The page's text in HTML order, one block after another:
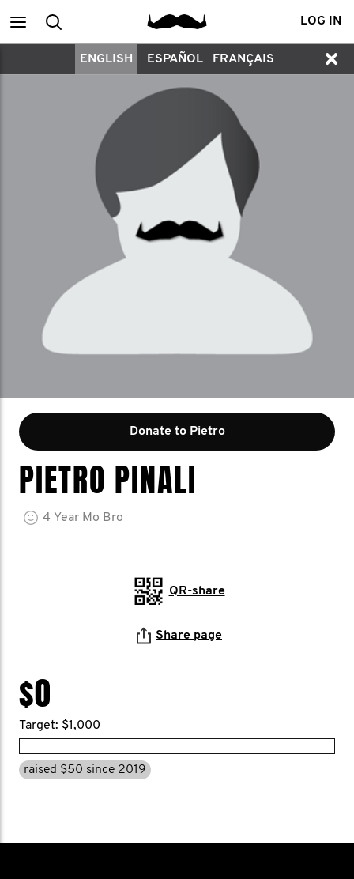
MainSearch LOG IN
ENGLISH ESPAÑOL FRANÇAIS
Donate to Pietro
PIETRO PINALI
4 Year Mo Bro
QR-share
Share page
$0
Target: $1,000
raised $50 since 2019